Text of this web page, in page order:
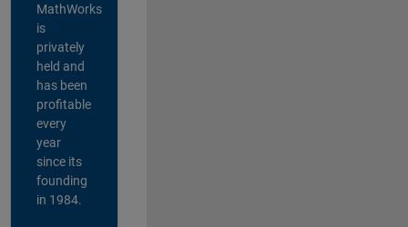
MathWorks
is
privately
held and
has been
profitable
every
year
since its
founding
in 1984.